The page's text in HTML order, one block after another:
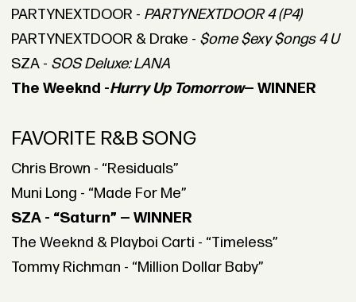
PARTYNEXTDOOR - PARTYNEXTDOOR 4 (P4)
PARTYNEXTDOOR & Drake - $ome $exy $ongs 4 U
SZA - SOS Deluxe: LANA
The Weeknd -Hurry Up Tomorrow— WINNER
FAVORITE R&B SONG
Chris Brown - “Residuals”
Muni Long - “Made For Me”
SZA - “Saturn” — WINNER
The Weeknd & Playboi Carti - “Timeless”
Tommy Richman - “Million Dollar Baby”